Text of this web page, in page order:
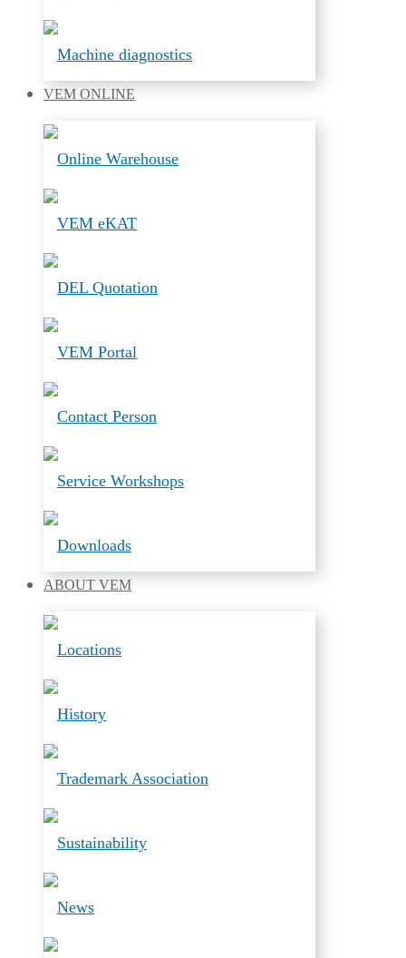
Machine diagnostics
VEM ONLINE
Online Warehouse
VEM eKAT
DEL Quotation
VEM Portal
Contact Person
Service Workshops
Downloads
ABOUT VEM
Locations
History
Trademark Association
Sustainability
News